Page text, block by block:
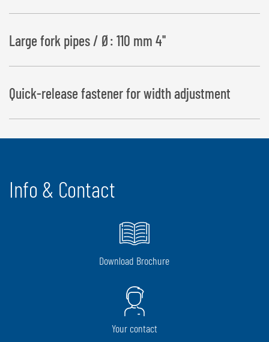
Large fork pipes / Ø: 110 mm 4''
Quick-release fastener for width adjustment
Info & Contact
Download Brochure
Your contact